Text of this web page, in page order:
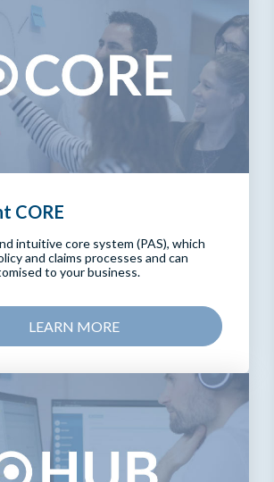
CORE
intuitive core system (PAS), which
and claims processes and can
to your business.
LEARN MORE